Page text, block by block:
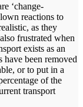
‘change-
reactions to
as they
frustrated when
exists as an
been removed
or to put in a
of the
transport